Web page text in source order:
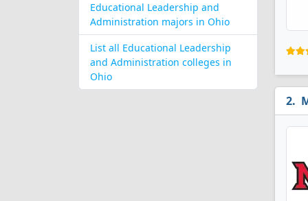
Educational Leadership and
Administration majors in Ohio
List all Educational Leadership
and Administration colleges in
Ohio